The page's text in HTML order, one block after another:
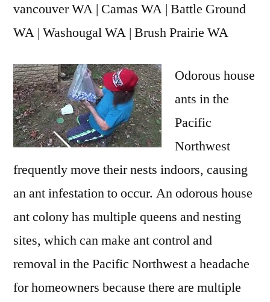
vancouver WA | Camas WA | Battle Ground
WA | Washougal WA | Brush Prairie WA
Odorous house
ants in the
Pacific
Northwest
frequently move their nests indoors, causing
an ant infestation to occur. An odorous house
ant colony has multiple queens and nesting
sites, which can make ant control and
removal in the Pacific Northwest a headache
for homeowners because there are multiple